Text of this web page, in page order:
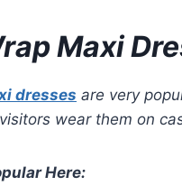
Maxi
dresses are very
wear them on
Here: